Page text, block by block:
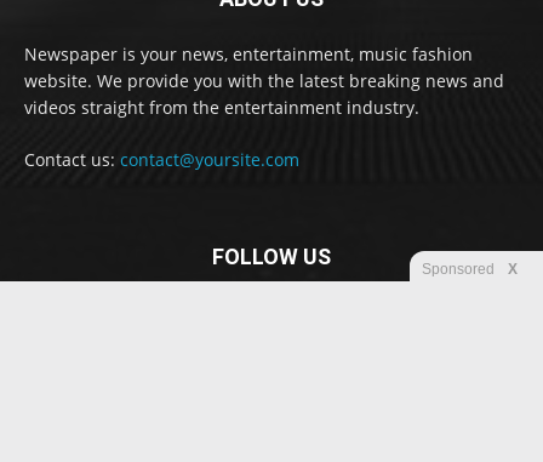
Newspaper is your news, entertainment, music fashion
website. We provide you with the latest breaking news and
videos straight from the entertainment industry.
Contact us: contact@yoursite.com
FOLLOW US Sponsored X